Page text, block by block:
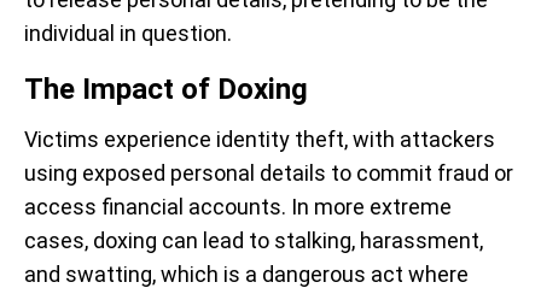
individual in question.
The Impact of Doxing
Victims experience identity theft, with attackers
using exposed personal details to commit fraud or
access financial accounts. In more extreme
cases, doxing can lead to stalking, harassment,
and swatting, which is a dangerous act where